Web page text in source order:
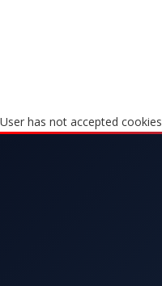
User has not accepted cookies